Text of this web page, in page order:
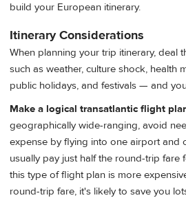
build your European itinerary.
Itinerary Considerations
When planning your trip itinerary, deal
such as weather, culture shock, health
public holidays, and festivals — and
Make a logical transatlantic flight
geographically wide-ranging, avoid
expense by flying into one airport and
usually pay just half the round-trip fare
this type of flight plan is more
round-trip fare, it's likely to save you